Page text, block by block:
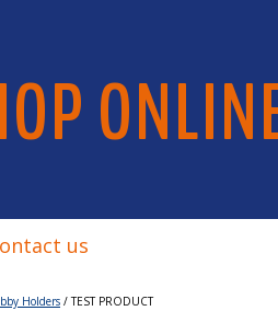
us
Holders / TEST PRODUCT